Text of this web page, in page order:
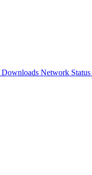
Downloads Network Status